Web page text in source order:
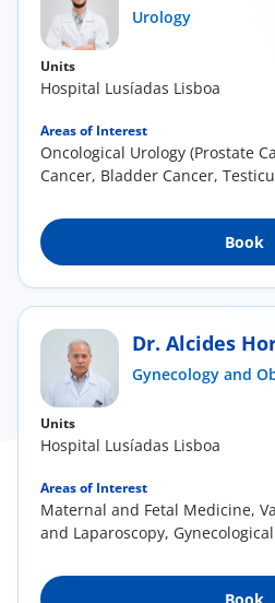
Urology
Units
Hospital Lusíadas Lisboa
Areas of Interest
Oncological Urology (Prostate
Cancer, Bladder Cancer,
Book
Dr. Alcides
Gynecology and
Units
Hospital Lusíadas Lisboa
Areas of Interest
Maternal and Fetal Medicine,
and Laparoscopy,